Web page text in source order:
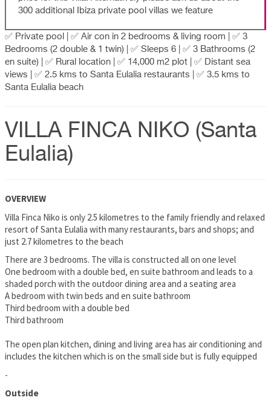
300 additional Ibiza private pool villas we feature
✅ Private pool | ✅ Air con in 2 bedrooms & living room | ✅ 3
Bedrooms (2 double & 1 twin) | ✅ Sleeps 6 | ✅ 3 Bathrooms (2
en suite) | ✅ Rural location | ✅ 14,000 m2 plot | ✅ Distant sea
views | ✅ 2.5 kms to Santa Eulalia restaurants | ✅ 3.5 kms to
Santa Eulalia beach
VILLA FINCA NIKO (Santa
Eulalia)
OVERVIEW
Villa Finca Niko is only 2.5 kilometres to the family friendly and relaxed
resort of Santa Eulalia with many restaurants, bars and shops; and
just 2.7 kilometres to the beach
There are 3 bedrooms. The villa is constructed all on one level
One bedroom with a double bed, en suite bathroom and leads to a
shaded porch with the outdoor dining area and a seating area
A bedroom with twin beds and en suite bathroom
Third bedroom with a double bed
Third bathroom
The open plan kitchen, dining and living area has air conditioning and
includes the kitchen which is on the small side but is fully equipped
-
Outside